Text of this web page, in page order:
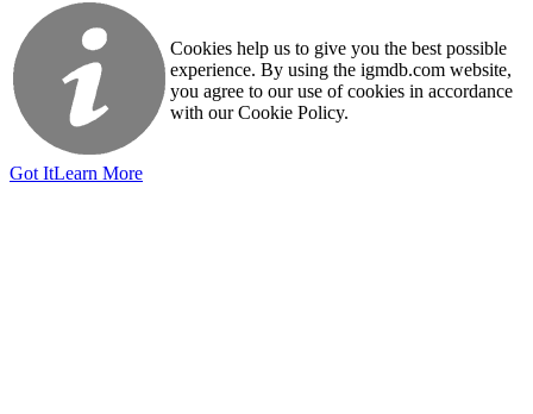
Cookies help us to give you the best possible
experience. By using the igmdb.com website,
you agree to our use of cookies in accordance
with our Cookie Policy.
Got ItLearn More